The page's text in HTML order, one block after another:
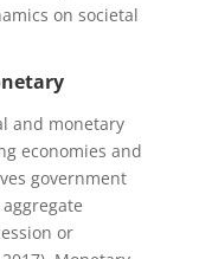
on societal
and monetary
economies and
government
or